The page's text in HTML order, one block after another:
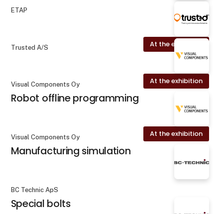
ETAP
At the exhibition
Trusted A/S
At the exhibition
Visual Components Oy
Robot offline programming
At the exhibition
Visual Components Oy
Manufacturing simulation
BC Technic ApS
Special bolts